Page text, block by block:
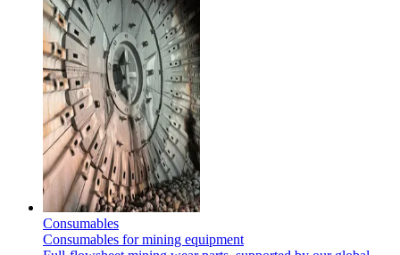
Consumables
Consumables for mining equipment